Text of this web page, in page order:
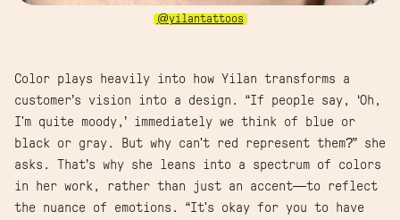
@yilantattoos
Color plays heavily into how Yilan transforms a
customer’s vision into a design. “If people say, ‘Oh,
I'm quite moody,’ immediately we think of blue or
black or gray. But why can't red represent them?” she
asks. That’s why she leans into a spectrum of colors
in her work, rather than just an accent—to reflect
the nuance of emotions. “It's okay for you to have